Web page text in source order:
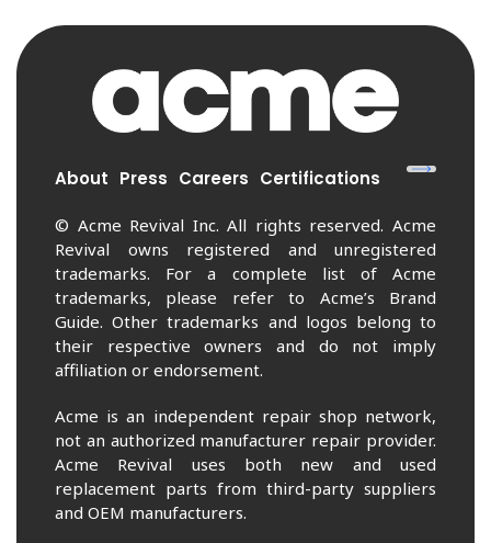
About Press Careers Certifications
© Acme Revival Inc. All rights reserved. Acme
Revival owns registered and unregistered
trademarks. For a complete list of Acme
trademarks, please refer to Acme’s Brand
Guide. Other trademarks and logos belong to
their respective owners and do not imply
affiliation or endorsement.
Acme is an independent repair shop network,
not an authorized manufacturer repair provider.
Acme Revival uses both new and used
replacement parts from third-party suppliers
and OEM manufacturers.